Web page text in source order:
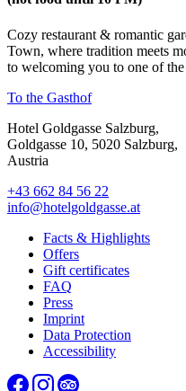
Cozy restaurant & romantic
Town, where tradition meets
to welcoming you to one of
To the Gasthof
Hotel Goldgasse Salzburg,
Goldgasse 10, 5020 Salzburg,
Austria
+43 662 84 56 22
info@hotelgoldgasse.at
Facts & Highlights
Offers
Gift certificates
FAQ
Press
Imprint
Data Protection
Accessibility